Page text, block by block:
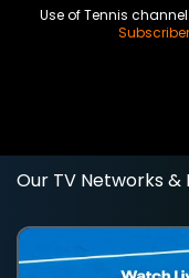
Use of Tennis
Our TV Networks &